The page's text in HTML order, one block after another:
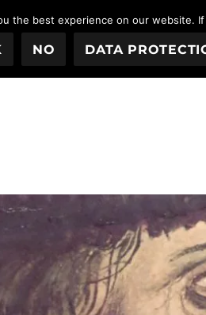
the best experience on our website.
NO DATA